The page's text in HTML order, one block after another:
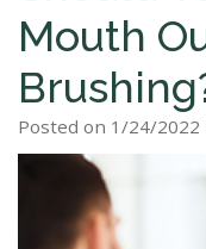
Staff
Tour
Our
Office
Dental
Dental
Cleanings
Dental
Exam
Dentures
Tooth
Filling
Dental
Implants
Teeth
Whitening
Sleep
Apnea?
Sleep
Apnea
Treatment
Patient
Forms
Smile
Gallery
Reviews
Mouth
Posted on 1/24/